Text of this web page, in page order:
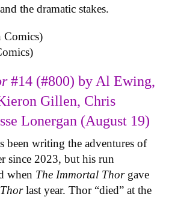
the dramatic stakes.
#14 (#800) by Al Ewing,
Gillen, Chris
Lonergan (August 19)
been writing the adventures of
since 2023, but his run
when The Immortal Thor gave
last year. Thor “died” at the